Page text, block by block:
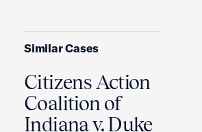
Similar Cases
Citizens Action
Coalition of
Indiana v. Duke